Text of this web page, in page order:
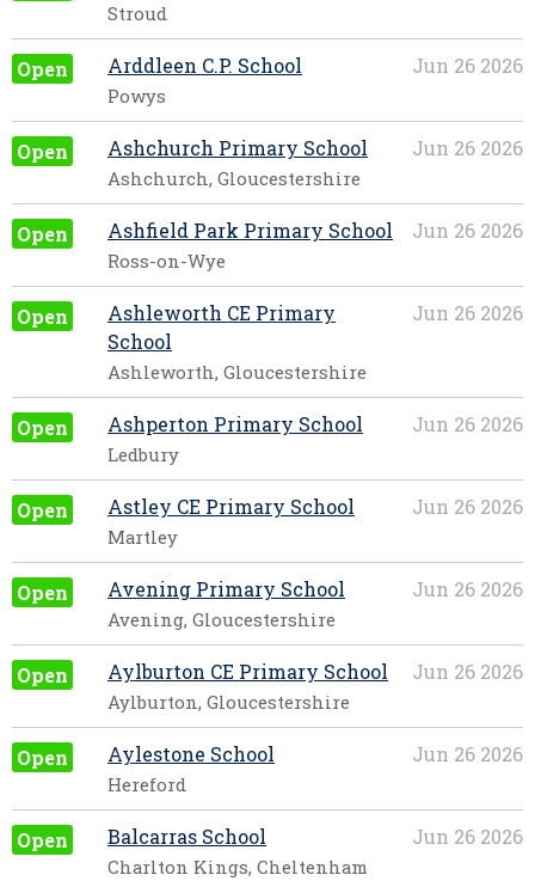
Stroud
Open Jun 26 2026
Arddleen C.P. School
Powys
Open Jun 26 2026
Ashchurch Primary School
Ashchurch, Gloucestershire
Open Jun 26 2026
Ashfield Park Primary School
Ross-on-Wye
Open Jun 26 2026
Ashleworth CE Primary
School
Ashleworth, Gloucestershire
Open Jun 26 2026
Ashperton Primary School
Ledbury
Open Jun 26 2026
Astley CE Primary School
Martley
Open Jun 26 2026
Avening Primary School
Avening, Gloucestershire
Open Jun 26 2026
Aylburton CE Primary School
Aylburton, Gloucestershire
Open Jun 26 2026
Aylestone School
Hereford
Open Jun 26 2026
Balcarras School
Charlton Kings, Cheltenham